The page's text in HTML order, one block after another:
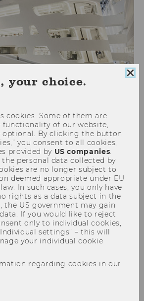
Conference 2025:
Gender and Power
Diversity Conference 2025
Vienna Austria
of Economics and
your choice.
cookies. Some of them are
of our website,
optional. By clicking the button
you consent to all cookies,
provided by US companies
personal data collected by
are no longer subject to
deemed appropriate under EU
In such cases, you only have
rights as a data subject in the
the US government may gain
If you would like to reject
only to individual cookies,
settings” – this will
your individual cookie
regarding cookies in our